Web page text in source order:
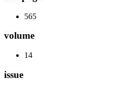
565
volume
14
issue